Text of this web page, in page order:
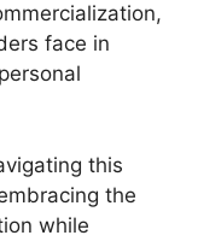
face in
this
the
while